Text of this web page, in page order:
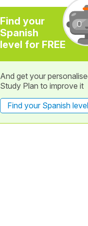
Find your
Spanish
level for FREE
And get your
Study Plan to improve it
Find your Spanish level